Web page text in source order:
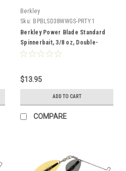
Berkley
Sku: BPBLSD38WWGS-PRTY1
Berkley Power Blade Standard
Spinnerbait, 3/8 oz, Double-
Willow, Pretty One/Gold + Silver
$13.95
ADD TO CART
COMPARE